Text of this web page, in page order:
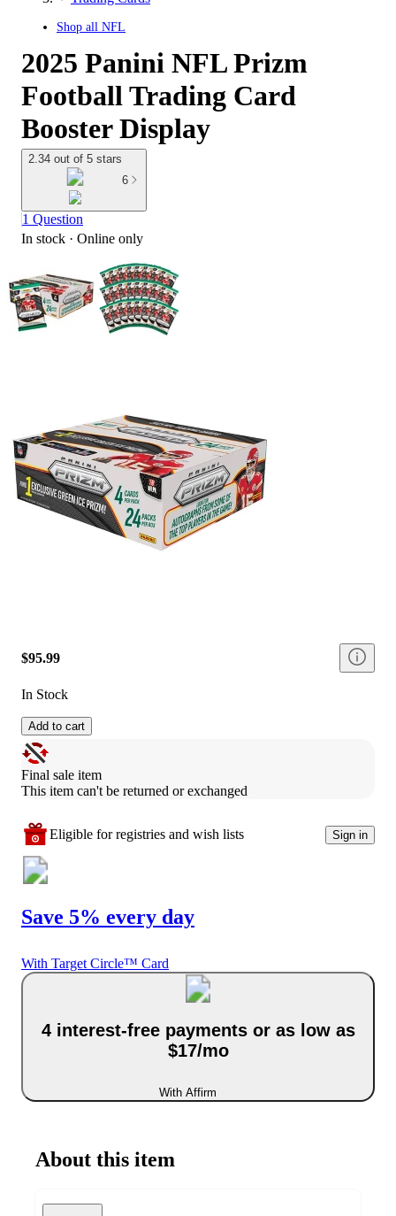
Shop all NFL
2025 Panini NFL Prizm
Football Trading Card
Booster Display
2.34 out of 5 stars
6
1 Question
In stock · Online only
$95.99
In Stock
Add to cart
Final sale item
This item can't be returned or exchanged
Eligible for registries and wish lists Sign in
Save 5% every day
With Target Circle™ Card
4 interest-free payments or as low as
$17/mo
With Affirm
About this item